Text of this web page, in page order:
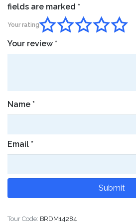
fields are marked *
Your rating
Your review *
Name *
Email *
Tour Code: BRDM14284